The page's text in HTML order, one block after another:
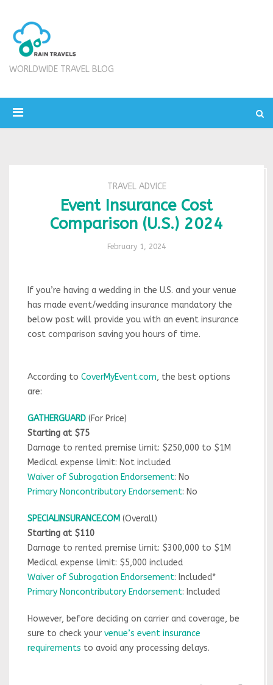
WORLDWIDE TRAVEL BLOG
TRAVEL ADVICE
Event Insurance Cost
Comparison (U.S.) 2024
February 1, 2024
If you’re having a wedding in the U.S. and your venue
has made event/wedding insurance mandatory the
below post will provide you with an event insurance
cost comparison saving you hours of time.
According to CoverMyEvent.com, the best options
are:
GATHERGUARD (For Price)
Starting at $75
Damage to rented premise limit: $250,000 to $1M
Medical expense limit: Not included
Waiver of Subrogation Endorsement: No
Primary Noncontributory Endorsement: No
SPECIALINSURANCE.COM (Overall)
Starting at $110
Damage to rented premise limit: $300,000 to $1M
Medical expense limit: $5,000 included
Waiver of Subrogation Endorsement: Included*
Primary Noncontributory Endorsement: Included
However, before deciding on carrier and coverage, be
sure to check your venue’s event insurance
requirements to avoid any processing delays.